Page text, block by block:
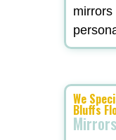
mirrors
We
Bluffs